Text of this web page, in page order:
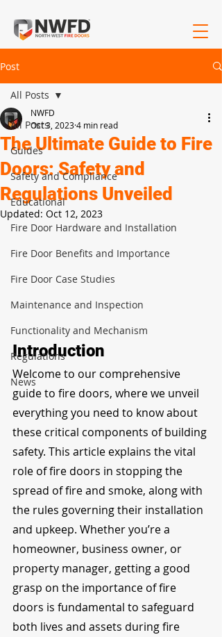
Post
All Posts
Guides
Safety and Compliance
Educational
Fire Door Hardware and Installation
Fire Door Benefits and Importance
Fire Door Case Studies
Maintenance and Inspection
Functionality and Mechanism
Regulations
News
All Posts
The Ultimate Guide to Fire
Doors: Safety and
Regulations Unveiled
NWFD
Oct 3, 20234 min read
Updated: Oct 12, 2023
Introduction
Welcome to our comprehensive
guide to fire doors, where we unveil
everything you need to know about
these critical components of building
safety. This article explains the vital
role of fire doors in stopping the
spread of fire and smoke, along with
the rules governing their installation
and upkeep. Whether you’re a
homeowner, business owner, or
property manager, getting a good
grasp on the importance of fire
doors is fundamental to safeguard
both lives and assets during fire